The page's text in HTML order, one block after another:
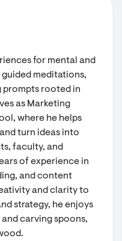
for mental and
meditations,
prompts rooted in
as Marketing
where he helps
turn ideas into
faculty, and
of experience in
and content
and clarity to
strategy, he enjoys
carving spoons,